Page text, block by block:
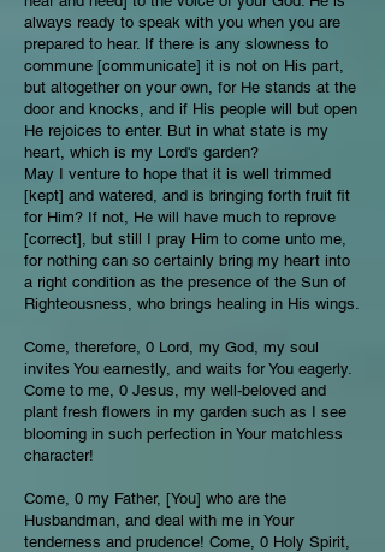
always ready to speak with you when you are
prepared to hear. If there is any slowness to
commune [communicate] it is not on His part,
but altogether on your own, for He stands at the
door and knocks, and if His people will but open
He rejoices to enter. But in what state is my
heart, which is my Lord's garden?
May I venture to hope that it is well trimmed
[kept] and watered, and is bringing forth fruit fit
for Him? If not, He will have much to reprove
[correct], but still I pray Him to come unto me,
for nothing can so certainly bring my heart into
a right condition as the presence of the Sun of
Righteousness, who brings healing in His wings.
Come, therefore, 0 Lord, my God, my soul
invites You earnestly, and waits for You eagerly.
Come to me, 0 Jesus, my well-beloved and
plant fresh flowers in my garden such as I see
blooming in such perfection in Your matchless
character!
Come, 0 my Father, [You] who are the
Husbandman, and deal with me in Your
tenderness and prudence! Come, 0 Holy Spirit,